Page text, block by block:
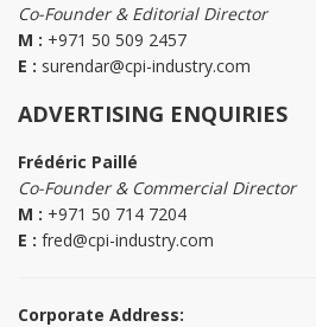
Co-Founder & Editorial Director
M : +971 50 509 2457
E : surendar@cpi-industry.com
ADVERTISING ENQUIRIES
Frédéric Paillé
Co-Founder & Commercial Director
M : +971 50 714 7204
E : fred@cpi-industry.com
Corporate Address: